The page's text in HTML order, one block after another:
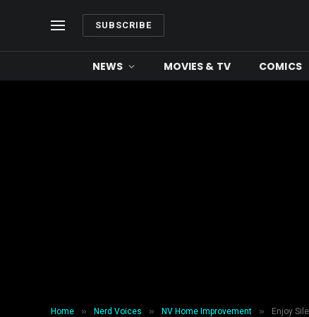
SUBSCRIBE
NEWS MOVIES & TV COMICS
Home » Nerd Voices » NV Home Improvement » Enjoy